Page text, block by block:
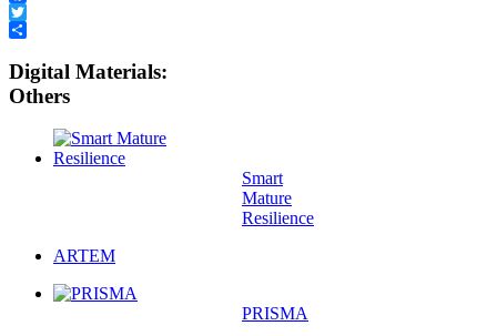
Facebook
Twitter
Digital Materials:
Others
Smart
Mature
Resilience
ARTEM
PRISMA